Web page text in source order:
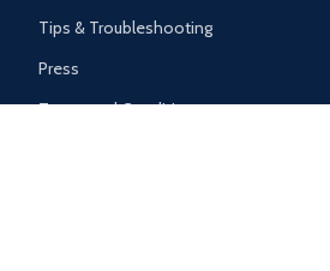
Tips & Troubleshooting
Press
Terms and Conditions